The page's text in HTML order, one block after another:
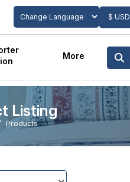
Powered by
$ USD
More
Listing
Products